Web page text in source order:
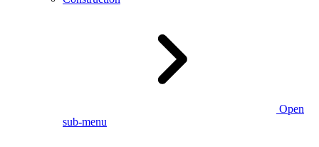
Open
sub-menu